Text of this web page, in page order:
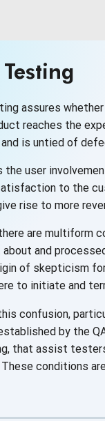
assures
reaches the
is untied of
the user
to the
rise to more
are multiform
and
of skepticism
to initiate and
confusion,
by the
that assist
conditions